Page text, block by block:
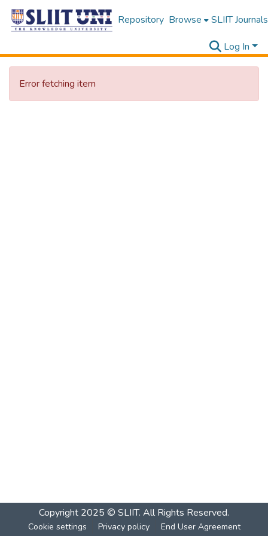
Repository Browse SLIIT Journals
Log In
Error fetching item
Copyright 2025 © SLIIT. All Rights Reserved.
Cookie settings Privacy policy End User Agreement